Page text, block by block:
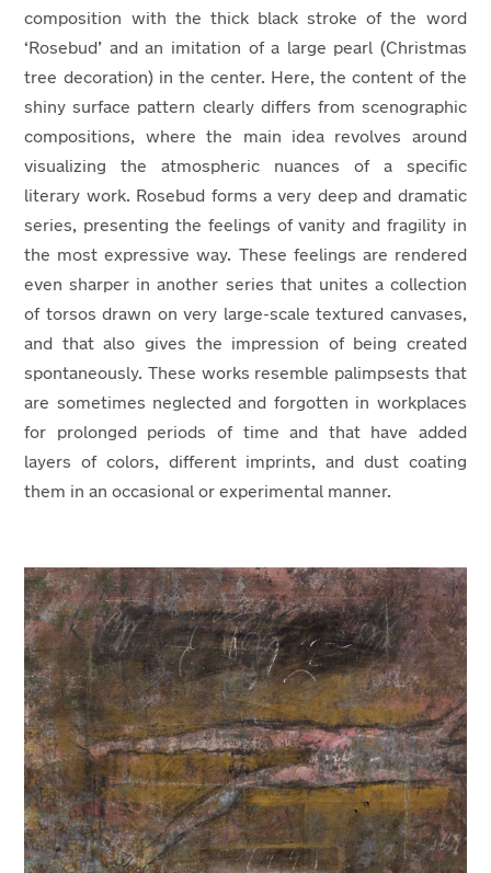
composition with the thick black stroke of the word
‘Rosebud’ and an imitation of a large pearl (Christmas
tree decoration) in the center. Here, the content of the
shiny surface pattern clearly differs from scenographic
compositions, where the main idea revolves around
visualizing the atmospheric nuances of a specific
literary work. Rosebud forms a very deep and dramatic
series, presenting the feelings of vanity and fragility in
the most expressive way. These feelings are rendered
even sharper in another series that unites a collection
of torsos drawn on very large-scale textured canvases,
and that also gives the impression of being created
spontaneously. These works resemble palimpsests that
are sometimes neglected and forgotten in workplaces
for prolonged periods of time and that have added
layers of colors, different imprints, and dust coating
them in an occasional or experimental manner.